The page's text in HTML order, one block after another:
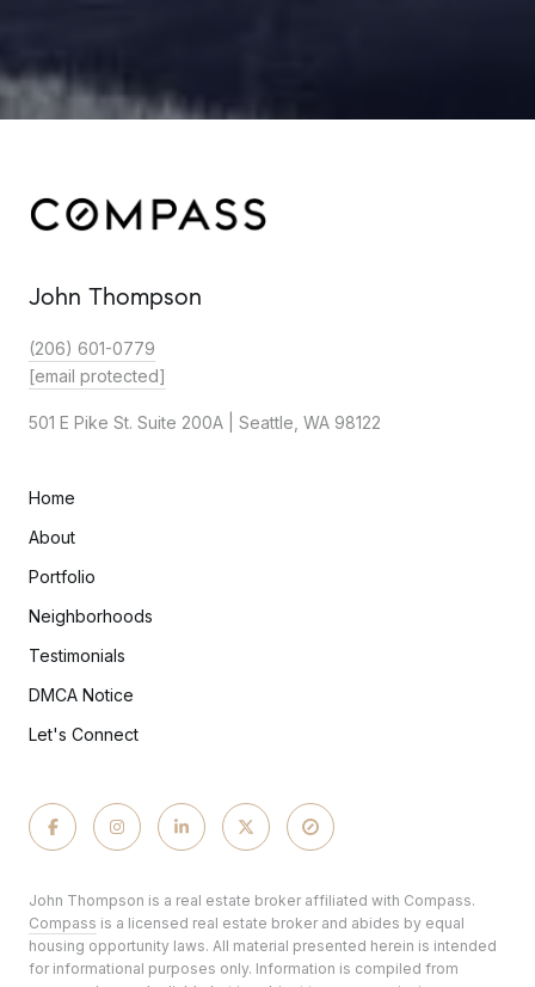
John Thompson
(206) 601-0779
[email protected]
501 E Pike St. Suite 200A | Seattle, WA 98122
Home
About
Portfolio
Neighborhoods
Testimonials
DMCA Notice
Let's Connect
John Thompson is a real estate broker affiliated with Compass.
Compass is a licensed real estate broker and abides by equal
housing opportunity laws. All material presented herein is intended
for informational purposes only. Information is compiled from